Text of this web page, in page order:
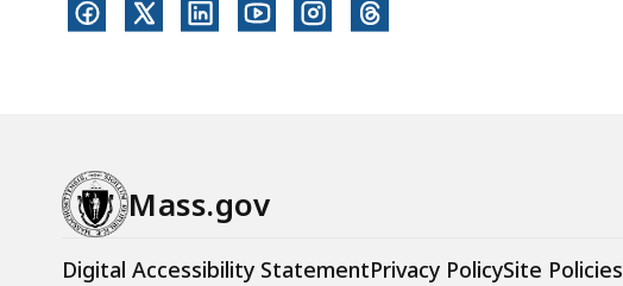
Mass.gov
Digital Accessibility StatementPrivacy PolicySite Policies